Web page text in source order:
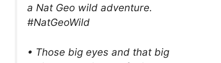
a Nat Geo wild adventure.
#NatGeoWild
• Those big eyes and that big